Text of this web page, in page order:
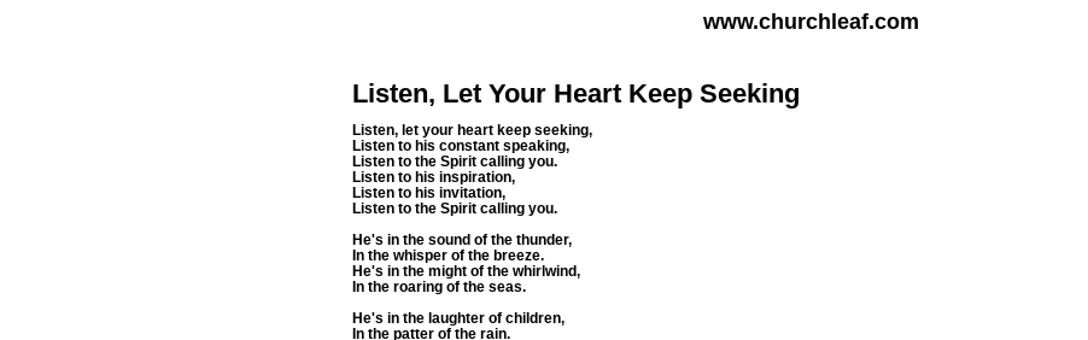
www.churchleaf.com
Listen, Let Your Heart Keep Seeking
Listen, let your heart keep seeking,
Listen to his constant speaking,
Listen to the Spirit calling you.
Listen to his inspiration,
Listen to his invitation,
Listen to the Spirit calling you.
He's in the sound of the thunder,
In the whisper of the breeze.
He's in the might of the whirlwind,
In the roaring of the seas.
He's in the laughter of children,
In the patter of the rain.